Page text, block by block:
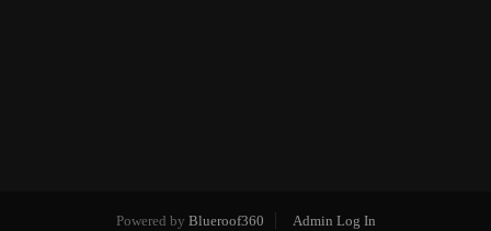
Powered by Blueroof360 Admin Log In